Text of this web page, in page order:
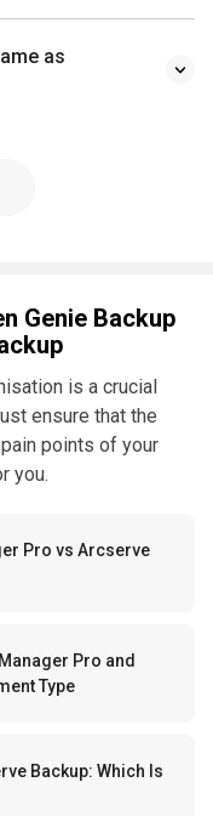
as
Genie Backup
is a crucial
ensure that the
points of your
you.
Pro vs Arcserve
Pro and
Type
Backup: Which Is